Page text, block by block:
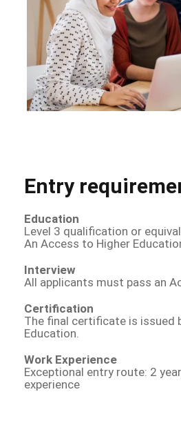
Entry
Education
Level 3 qualification or
An Access to Higher
Interview
All applicants must pass an
Certification
The final certificate is issued
Education.
Work Experience
Exceptional entry route: 2
experience